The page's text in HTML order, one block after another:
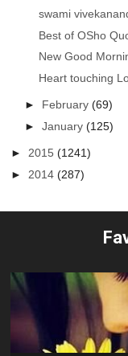
swami
Best of OSho
New Good
Heart touching
► February(69)
►January(125)
►2015(1241)
► 2014(287)